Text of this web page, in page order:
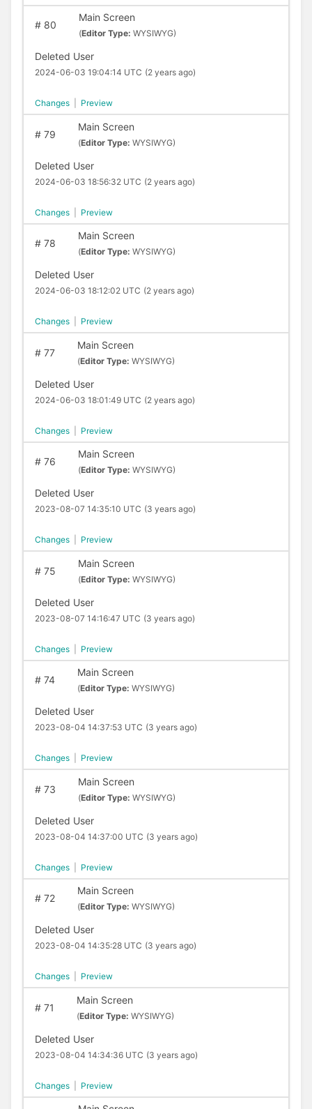
#80
Main Screen
(Editor Type: WYSIWYG)
Deleted User
2024-06-03 19:04:14 UTC (2 years ago)
Changes Preview
#79
Main Screen
(Editor Type: WYSIWYG)
Deleted User
2024-06-03 18:56:32 UTC (2 years ago)
Changes Preview
#78
Main Screen
(Editor Type: WYSIWYG)
Deleted User
2024-06-03 18:12:02 UTC (2 years ago)
Changes Preview
#77
Main Screen
(Editor Type: WYSIWYG)
Deleted User
2024-06-03 18:01:49 UTC (2 years ago)
Changes Preview
#76
Main Screen
(Editor Type: WYSIWYG)
Deleted User
2023-08-07 14:35:10 UTC (3 years ago)
Changes Preview
#75
Main Screen
(Editor Type: WYSIWYG)
Deleted User
2023-08-07 14:16:47 UTC (3 years ago)
Changes Preview
#74
Main Screen
(Editor Type: WYSIWYG)
Deleted User
2023-08-04 14:37:53 UTC (3 years ago)
Changes Preview
#73
Main Screen
(Editor Type: WYSIWYG)
Deleted User
2023-08-04 14:37:00 UTC (3 years ago)
Changes Preview
#72
Main Screen
(Editor Type: WYSIWYG)
Deleted User
2023-08-04 14:35:28 UTC (3 years ago)
Changes Preview
#71
Main Screen
(Editor Type: WYSIWYG)
Deleted User
2023-08-04 14:34:36 UTC (3 years ago)
Changes Preview